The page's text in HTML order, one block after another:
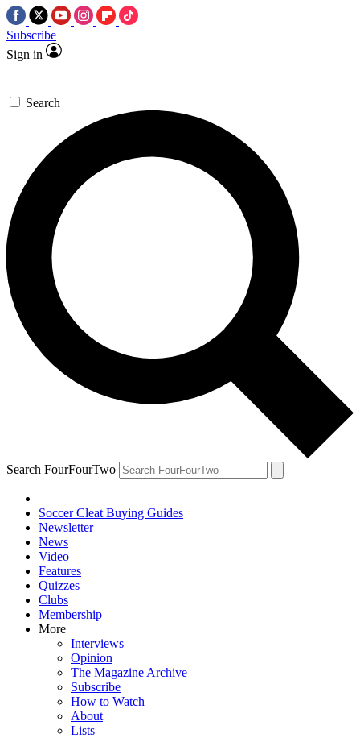
Subscribe
Sign in
Search
Search FourFourTwo
Soccer Cleat Buying Guides
Newsletter
News
Video
Features
Quizzes
Clubs
Membership
More
Interviews
Opinion
The Magazine Archive
Subscribe
How to Watch
About
Lists